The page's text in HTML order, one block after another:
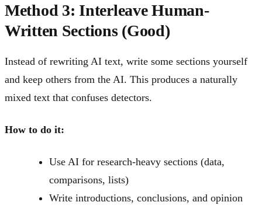
Method 3: Interleave Human-
Written Sections (Good)
Instead of rewriting AI text, write some sections yourself
and keep others from the AI. This produces a naturally
mixed text that confuses detectors.
How to do it:
Use AI for research-heavy sections (data,
comparisons, lists)
Write introductions, conclusions, and opinion